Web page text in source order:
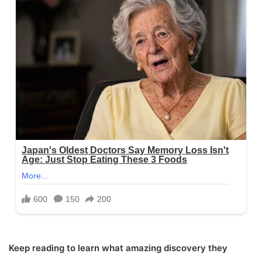
Keep reading to learn what amazing discovery they